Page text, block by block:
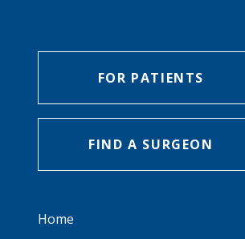
FOR PATIENTS
FIND A SURGEON
Home